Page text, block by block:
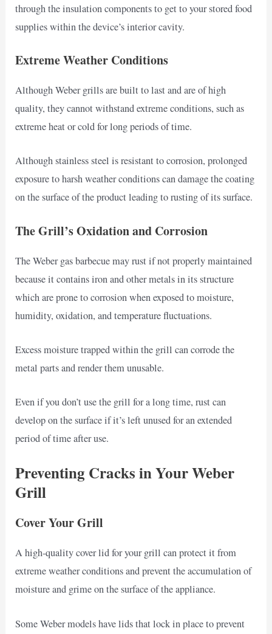
through the insulation components to get to your stored food
supplies within the device’s interior cavity.
Extreme Weather Conditions
Although Weber grills are built to last and are of high
quality, they cannot withstand extreme conditions, such as
extreme heat or cold for long periods of time.
Although stainless steel is resistant to corrosion, prolonged
exposure to harsh weather conditions can damage the coating
on the surface of the product leading to rusting of its surface.
The Grill’s Oxidation and Corrosion
The Weber gas barbecue may rust if not properly maintained
because it contains iron and other metals in its structure
which are prone to corrosion when exposed to moisture,
humidity, oxidation, and temperature fluctuations.
Excess moisture trapped within the grill can corrode the
metal parts and render them unusable.
Even if you don’t use the grill for a long time, rust can
develop on the surface if it’s left unused for an extended
period of time after use.
Preventing Cracks in Your Weber
Grill
Cover Your Grill
A high-quality cover lid for your grill can protect it from
extreme weather conditions and prevent the accumulation of
moisture and grime on the surface of the appliance.
Some Weber models have lids that lock in place to prevent